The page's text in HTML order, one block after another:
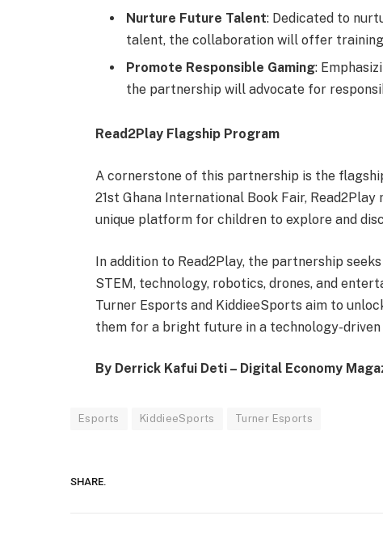
Nurture Future Talent: Dedicated to
talent, the collaboration will offer
Promote Responsible Gaming:
the partnership will advocate for
Read2Play Flagship Program
A cornerstone of this partnership is the
21st Ghana International Book Fair,
unique platform for children to explore and
In addition to Read2Play, the partnership
STEM, technology, robotics, drones, and
Turner Esports and KiddieeSports aim to
them for a bright future in a technology-driven
By Derrick Kafui Deti – Digital Economy
Esports KiddieeSports Turner Esports
SHARE.